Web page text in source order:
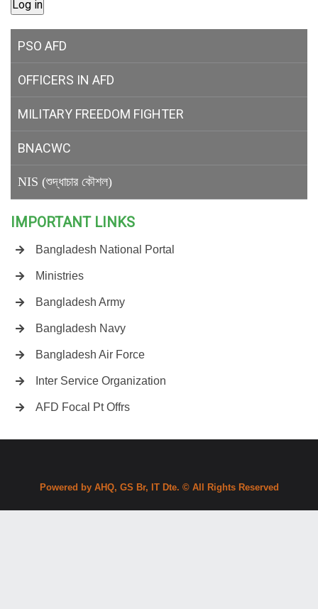
PSO AFD
OFFICERS IN AFD
MILITARY FREEDOM FIGHTER
BNACWC
NIS (শুদ্ধাচার কৌশল)
IMPORTANT LINKS
Bangladesh National Portal
Ministries
Bangladesh Army
Bangladesh Navy
Bangladesh Air Force
Inter Service Organization
AFD Focal Pt Offrs
Powered by AHQ, GS Br, IT Dte. © All Rights Reserved